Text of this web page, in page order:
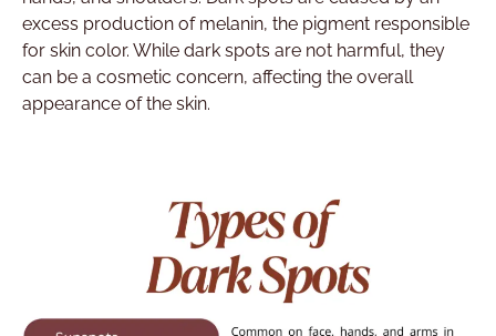
excess production of melanin, the pigment responsible
for skin color. While dark spots are not harmful, they
can be a cosmetic concern, affecting the overall
appearance of the skin.